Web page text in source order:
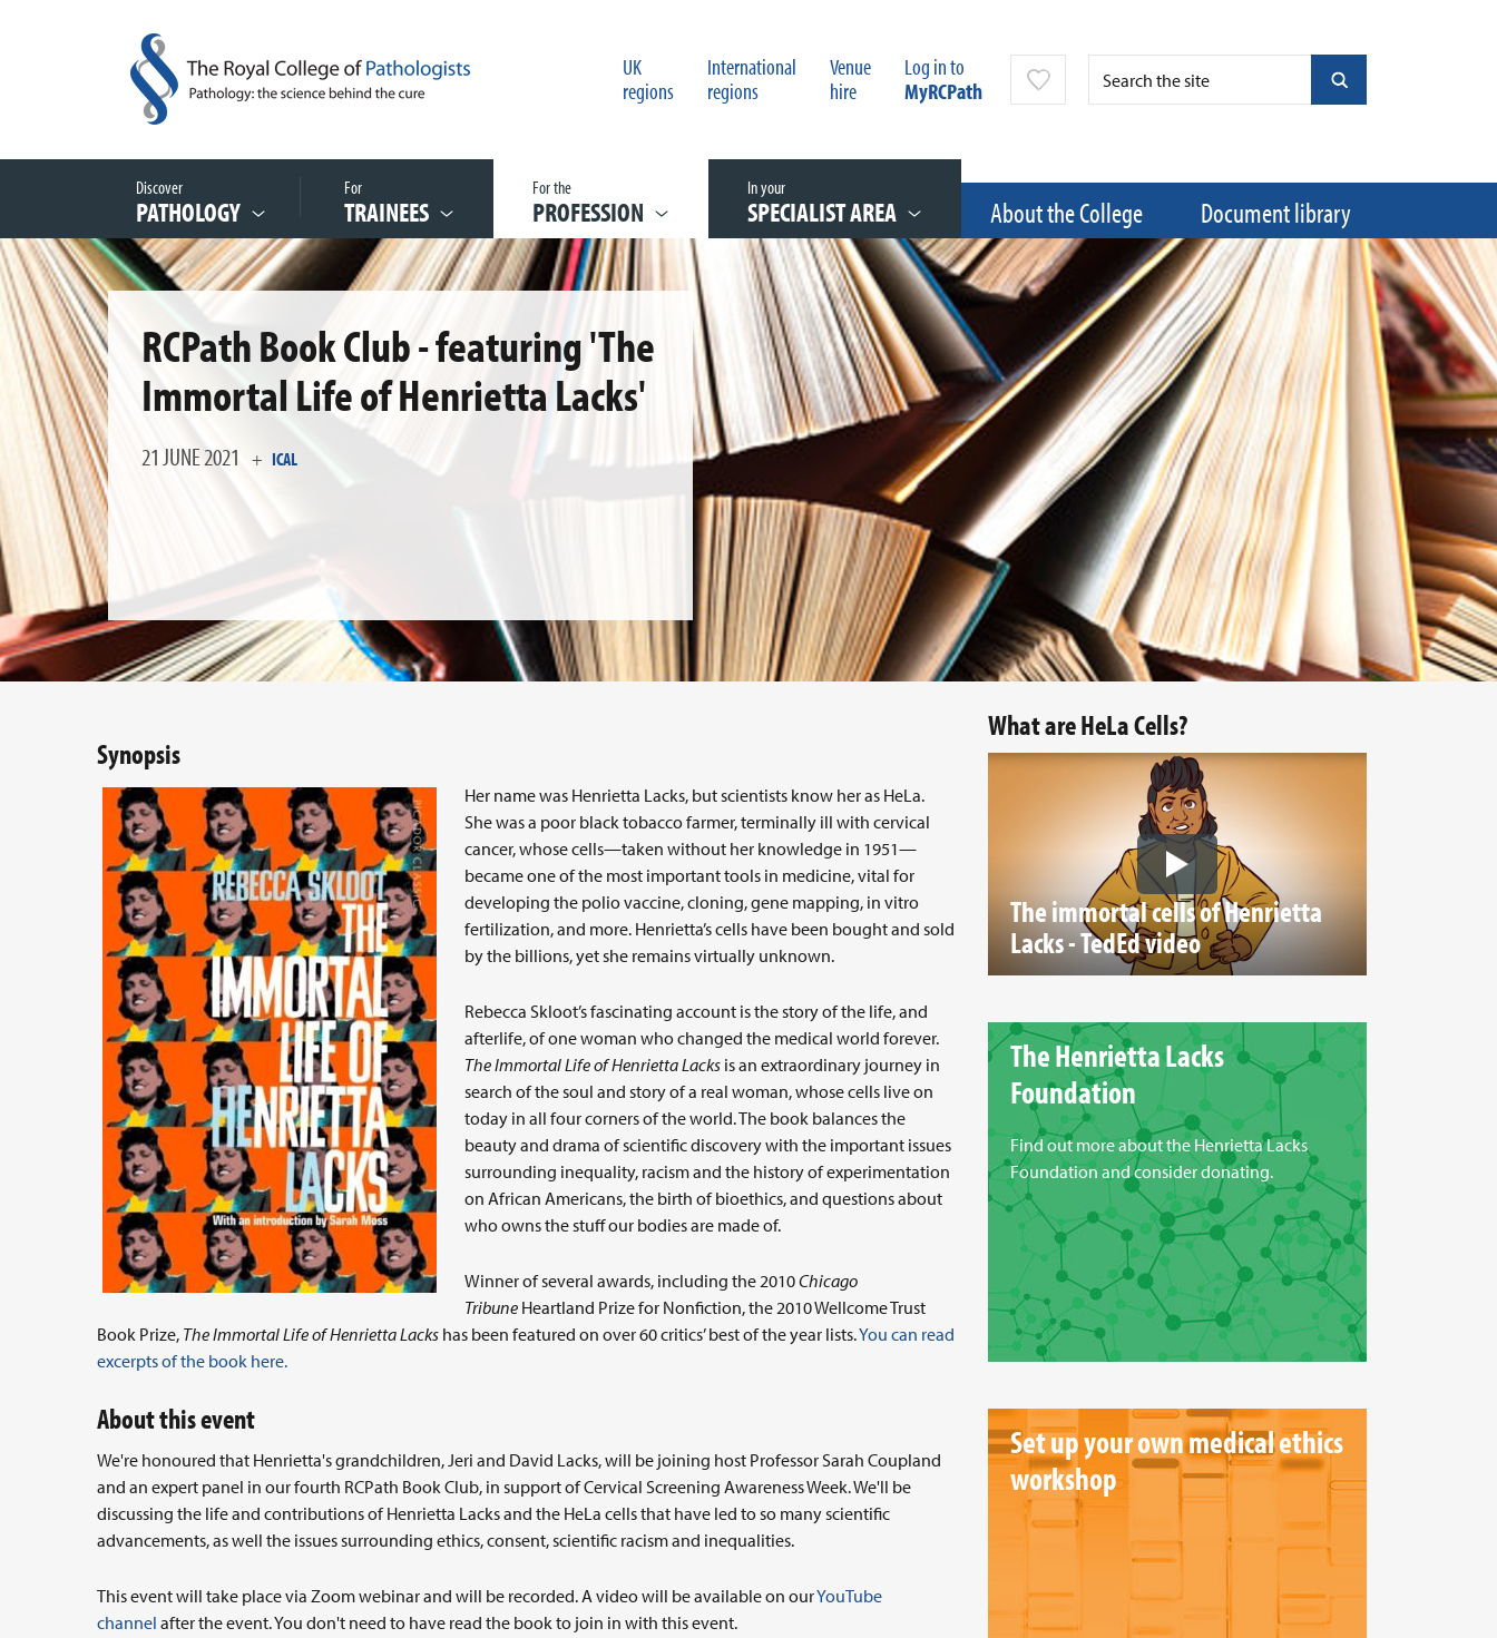
UK
regions
International
regions
Venue
hire
Log in to
MyRCPath
Discover
PATHOLOGY
For
TRAINEES
For the
PROFESSION
In your
SPECIALIST AREA About the College Document library
RCPath Book Club - featuring 'The
Immortal Life of Henrietta Lacks'
21 JUNE 2021 + ICAL
Synopsis
Her name was Henrietta Lacks, but scientists know her as HeLa.
She was a poor black tobacco farmer, terminally ill with cervical
cancer, whose cells—taken without her knowledge in 1951—
became one of the most important tools in medicine, vital for
developing the polio vaccine, cloning, gene mapping, in vitro
fertilization, and more. Henrietta’s cells have been bought and sold
by the billions, yet she remains virtually unknown.
Rebecca Skloot’s fascinating account is the story of the life, and
afterlife, of one woman who changed the medical world forever.
The Immortal Life of Henrietta Lacks is an extraordinary journey in
search of the soul and story of a real woman, whose cells live on
today in all four corners of the world. The book balances the
beauty and drama of scientific discovery with the important issues
surrounding inequality, racism and the history of experimentation
on African Americans, the birth of bioethics, and questions about
who owns the stuff our bodies are made of.
Winner of several awards, including the 2010Chicago
Tribune Heartland Prize for Nonfiction, the 2010 Wellcome Trust
Book Prize, The Immortal Life of Henrietta Lacks has been featured on over 60 critics’ best of the year lists.You can read
excerpts of the book here.
About this event
We're honoured that Henrietta's grandchildren, Jeri and David Lacks, will be joining host Professor Sarah Coupland
and an expert panel in our fourth RCPath Book Club, in support of Cervical Screening Awareness Week. We'll be
discussing the life and contributions of Henrietta Lacks and the HeLa cells that have led to so many scientific
advancements, as well the issues surrounding ethics, consent, scientific racism and inequalities.
This event will take place via Zoom webinar and will be recorded. A video will be available on ourYouTube
channel after the event. You don't need to have read the book to join in with this event.
What are HeLa Cells?
The immortal cells of Henrietta
Lacks - TedEd video
The Henrietta Lacks
Foundation
Find out more about the Henrietta Lacks
Foundation and consider donating.
Set up your own medical ethics
workshop